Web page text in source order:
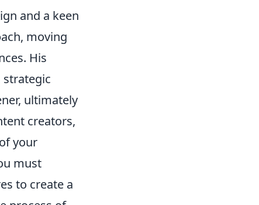
and a keen
moving
His
ultimately
creators,
your
must
to create a